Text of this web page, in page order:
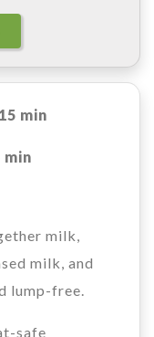
min
min
milk,
milk, and
lump-free.
safe